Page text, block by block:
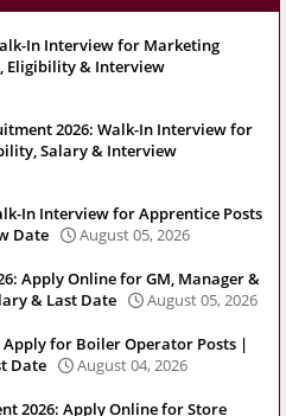
In Interview for Marketing
Eligibility & Interview
2026: Walk-In Interview for
Salary & Interview
In Interview for Apprentice Posts
Date
August 05, 2026
Apply Online for GM, Manager &
& Last Date
August 05, 2026
Apply for Boiler Operator Posts |
Date
August 04, 2026
2026: Apply Online for Store